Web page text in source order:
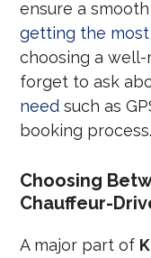
ensure a
getting the
choosing a well-
forget to ask
need such as
booking process.
Choosing
Chauffeur-
A major part of